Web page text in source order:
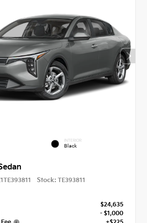
INTERIOR
Black
Stock: TE393811
$24,635
- $1,000